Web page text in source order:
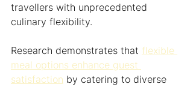
travellers with unprecedented
culinary flexibility.
Research demonstrates that flexible
meal options enhance guest
satisfaction by catering to diverse